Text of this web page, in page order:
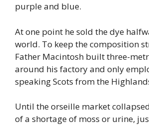
purple and blue.
At one point he sold the dye
world. To keep the composition
Father Macintosh built three-
around his factory and only
speaking Scots from the
Until the orseille market
of a shortage of moss or urine,